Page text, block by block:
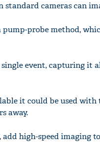
cameras can
pump-probe method,
event, capturing it
it could be used with
away.
high-speed imaging